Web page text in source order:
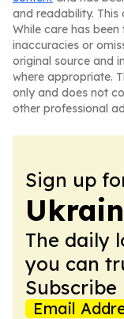
and readability. This
While care has
inaccuracies or
original source and
where appropriate.
only and does not
other professional
Sign up
The daily
you can
Subscribe
Email